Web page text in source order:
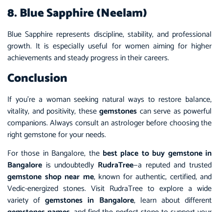
8. Blue Sapphire (Neelam)
Blue Sapphire represents discipline, stability, and professional
growth. It is especially useful for women aiming for higher
achievements and steady progress in their careers.
Conclusion
If you’re a woman seeking natural ways to restore balance,
vitality, and positivity, thesegemstones can serve as powerful
companions. Always consult an astrologer before choosing the
right gemstone for your needs.
For those in Bangalore, the best place to buy gemstone in
Bangalore is undoubtedly RudraTree—a reputed and trusted
gemstone shop near me, known for authentic, certified, and
Vedic-energized stones. Visit RudraTree to explore a wide
variety ofgemstones in Bangalore, learn about different